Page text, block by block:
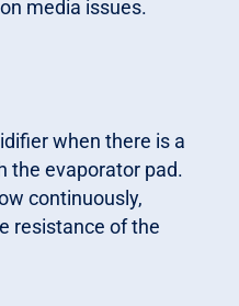
media issues.
when there is a
the evaporator pad.
continuously,
resistance of the